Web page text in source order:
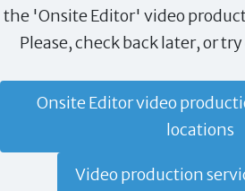
the 'Onsite Editor' video
Please, check back later, or
Onsite Editor video
locations
Video production